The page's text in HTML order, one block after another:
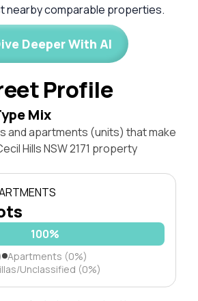
nearby comparable properties.
Deeper With AI
Profile
Mix
and apartments (units) that make
Hills NSW 2171 property
100%
Apartments (0%)
Unclassified (0%)